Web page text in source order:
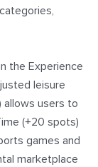
the Experience
leisure
allows users to
(+20 spots)
games and
marketplace